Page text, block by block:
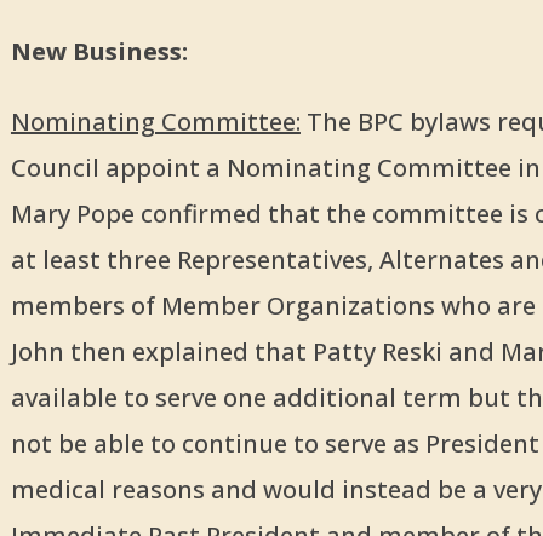
New Business:
Nominating Committee: The BPC bylaws
Council appoint a Nominating Committee
Mary Pope confirmed that the committee is
at least three Representatives, Alternates
members of Member Organizations who
John then explained that Patty Reski and
available to serve one additional term but
not be able to continue to serve as
medical reasons and would instead be a